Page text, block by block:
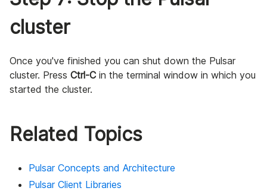
cluster
Once you've finished you can shut down the Pulsar
cluster. Press Ctrl-Cin the terminal window in which you
started the cluster.
Related Topics
Pulsar Concepts and Architecture
Pulsar Client Libraries